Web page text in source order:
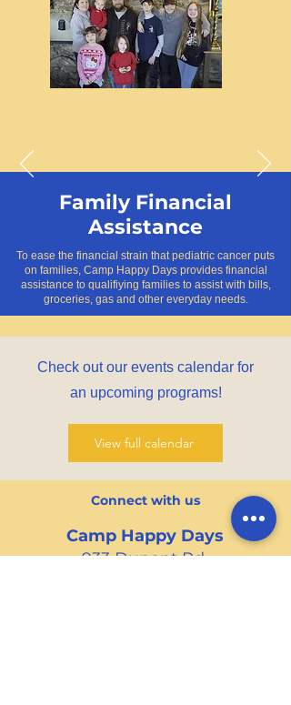
Family Financial
Assistance
To ease the financial strain that pediatric cancer puts
on families, Camp Happy Days provides financial
assistance to qualifiying families to assist with bills,
groceries, gas and other everyday needs.
Check out our events calendar for
an upcoming programs!
View full calendar
Connect with us
Camp Happy Days
933 Dupont Rd.